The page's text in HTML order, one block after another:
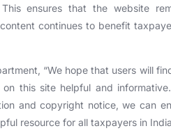
ensures that the website
continues to benefit
“We hope that users will
this site helpful and
and copyright notice, we can
resource for all taxpayers in